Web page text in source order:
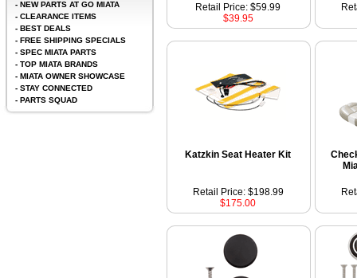
Retail Price: $59.99
$39.95
Katzkin Seat Heater Kit
Retail Price: $198.99
$175.00
- NEW PARTS AT GO MIATA
- CLEARANCE ITEMS
- BEST DEALS
- FREE SHIPPING SPECIALS
- SPEC MIATA PARTS
- TOP MIATA BRANDS
- MIATA OWNER SHOWCASE
- STAY CONNECTED
- PARTS SQUAD